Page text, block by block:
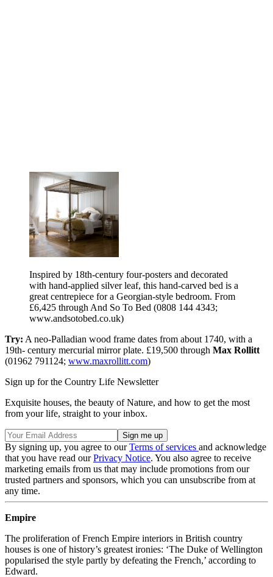
Inspired by 18th-century four-posters and decorated
with hand-applied silver leaf, this hand-carved bed is a
great centrepiece for a Georgian-style bedroom. From
£6,425 through And So To Bed (0808 144 4343;
www.andsotobed.co.uk)
Try: A neo-Palladian wood frame dates from about 1740, with a
19th- century mercurial mirror plate. £19,500 through Max Rollitt
(01962 791124; www.maxrollitt.com)
Sign up for the Country Life Newsletter
Exquisite houses, the beauty of Nature, and how to get the most
from your life, straight to your inbox.
By signing up, you agree to ourTerms of services and acknowledge
that you have read ourPrivacy Notice. You also agree to receive
marketing emails from us that may include promotions from our
trusted partners and sponsors, which you can unsubscribe from at
any time.
Empire
The proliferation of French Empire interiors in British country
houses is one of history’s greatest ironies: ‘The Duke of Wellington
popularised the style partly by defeating the French,’ according to
Edward.